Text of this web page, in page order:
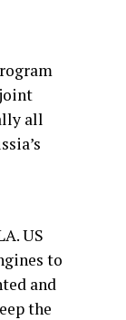
all
US
to
and
the